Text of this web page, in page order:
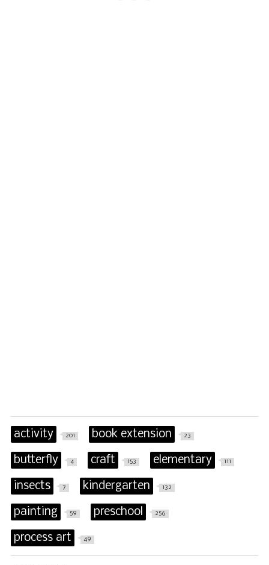
activity 201 book extension 23
butterfly 4 craft 153 elementary 111
insects 7 kindergarten 132
painting 59 preschool 256
process art 49